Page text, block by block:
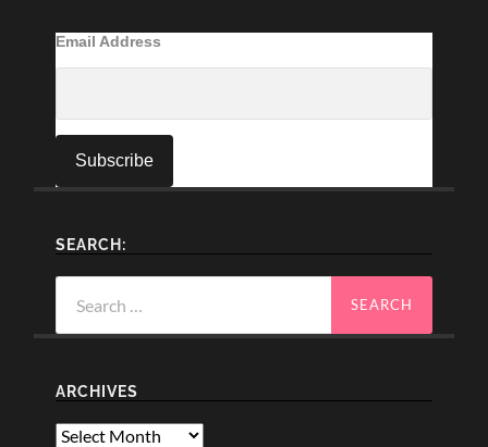
Email Address
SEARCH:
for:
ARCHIVES
Archives